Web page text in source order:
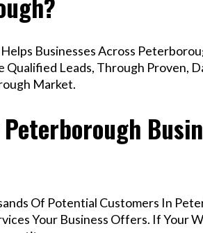
Businesses Across
Qualified Leads, Through Proven,
Market.
Of Potential Customers In
Your Business Offers. If Your